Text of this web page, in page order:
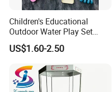
Children's Educational
Outdoor Water Play Set
Silicone Folding Bucket
Shovel Plastic Material
Beach & Sand Digging Toys
US$1.60-2.50